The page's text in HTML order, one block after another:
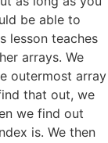
be able to
lesson teaches
arrays. We
outermost array
that out, we
we find out
is. We then